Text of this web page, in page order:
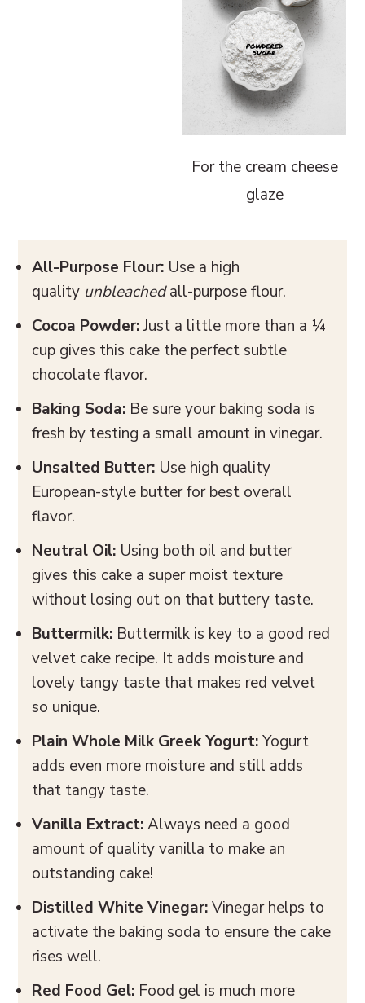
For the cream cheese
glaze
All-Purpose Flour: Use a high
quality unbleachedall-purpose flour.
Cocoa Powder:Just a little more than a ¼
cup gives this cake the perfect subtle
chocolate flavor.
Baking Soda: Be sure your baking soda is
fresh by testing a small amount in vinegar.
Unsalted Butter: Use high quality
European-style butter for best overall
flavor.
Neutral Oil: Using both oil and butter
gives this cake a super moist texture
without losing out on that buttery taste.
Buttermilk: Buttermilk is key to a good red
velvet cake recipe. It adds moisture and
lovely tangy taste that makes red velvet
so unique.
PlainWhole Milk Greek Yogurt:Yogurt
adds even more moisture and still adds
that tangy taste.
Vanilla Extract:Always need a good
amount of quality vanilla to make an
outstanding cake!
Distilled White Vinegar:Vinegar helps to
activate the baking soda to ensure the cake
rises well.
Red Food Gel: Food gel is much more